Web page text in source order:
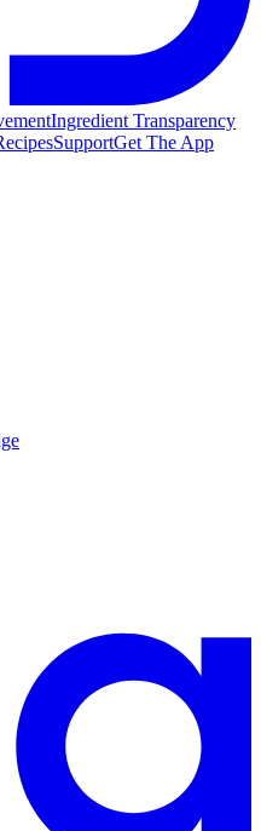
Ingredient Transparency
SupportGet The App